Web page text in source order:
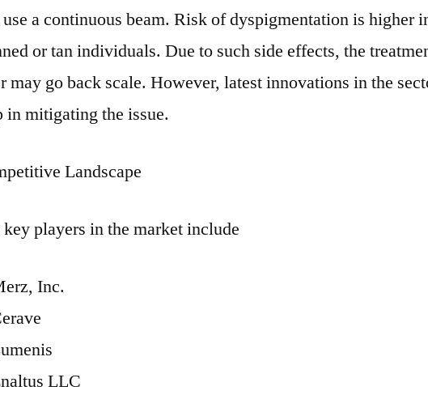
a continuous beam. Risk of dyspigmentation is higher
or tan individuals. Due to such side effects, the
may go back scale. However, latest innovations in the
in mitigating the issue.
Landscape
key players in the market include
Inc.
LLC